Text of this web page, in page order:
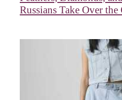
Russians Take Over the